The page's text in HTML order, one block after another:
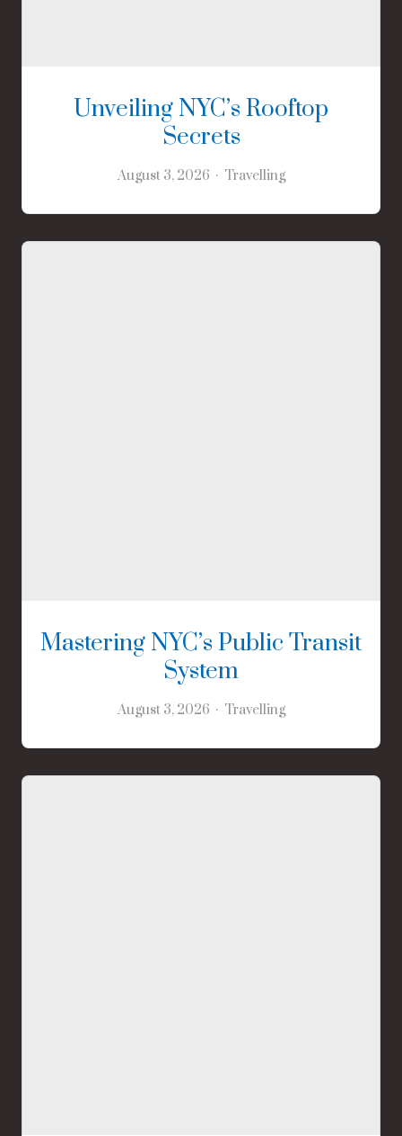
Unveiling NYC’s Rooftop
Secrets
August 3, 2026 Travelling
Mastering NYC’s Public Transit
System
August 3, 2026 Travelling